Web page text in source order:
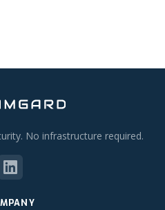
No infrastructure required.